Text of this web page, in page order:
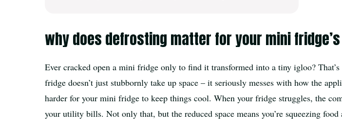
why does defrosting matter for your mini
Ever cracked open a mini fridge only to find it transformed into a tiny igloo?
fridge doesn’t just stubbornly take up space – it seriously messes with how the
harder for your mini fridge to keep things cool. When your fridge struggles, the
your utility bills. Not only that, but the reduced space means you’re squeezing